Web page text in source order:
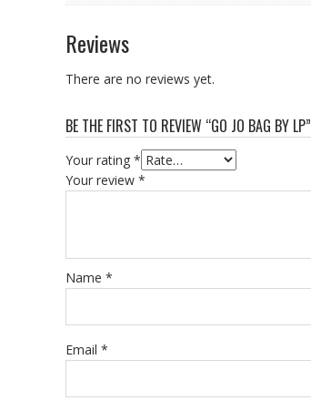
Reviews
There are no reviews yet.
BE THE FIRST TO REVIEW “GO JO BAG BY LP”
Your rating *
Your review *
Name *
Email *